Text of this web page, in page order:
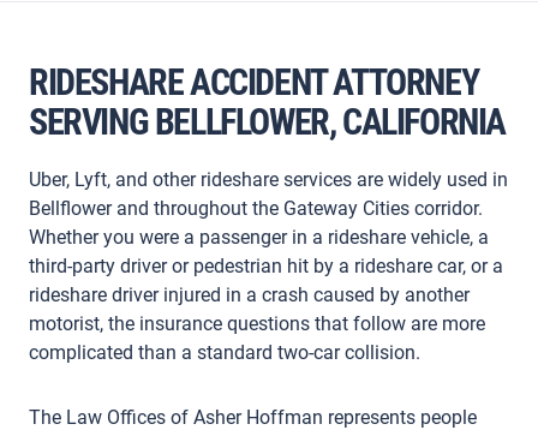
RIDESHARE ACCIDENT ATTORNEY
SERVING BELLFLOWER, CALIFORNIA
Uber, Lyft, and other rideshare services are widely used in
Bellflower and throughout the Gateway Cities corridor.
Whether you were a passenger in a rideshare vehicle, a
third-party driver or pedestrian hit by a rideshare car, or a
rideshare driver injured in a crash caused by another
motorist, the insurance questions that follow are more
complicated than a standard two-car collision.
The Law Offices of Asher Hoffman represents people